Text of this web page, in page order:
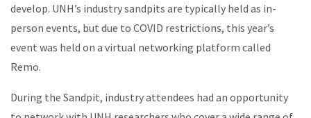
develop. UNH’s industry sandpits are typically held as in-
person events, but due to COVID restrictions, this year’s
event was held on a virtual networking platform called
Remo.
During the Sandpit, industry attendees had an opportunity